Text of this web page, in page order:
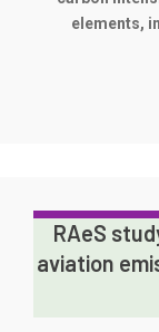
elements,
RAeS
aviation